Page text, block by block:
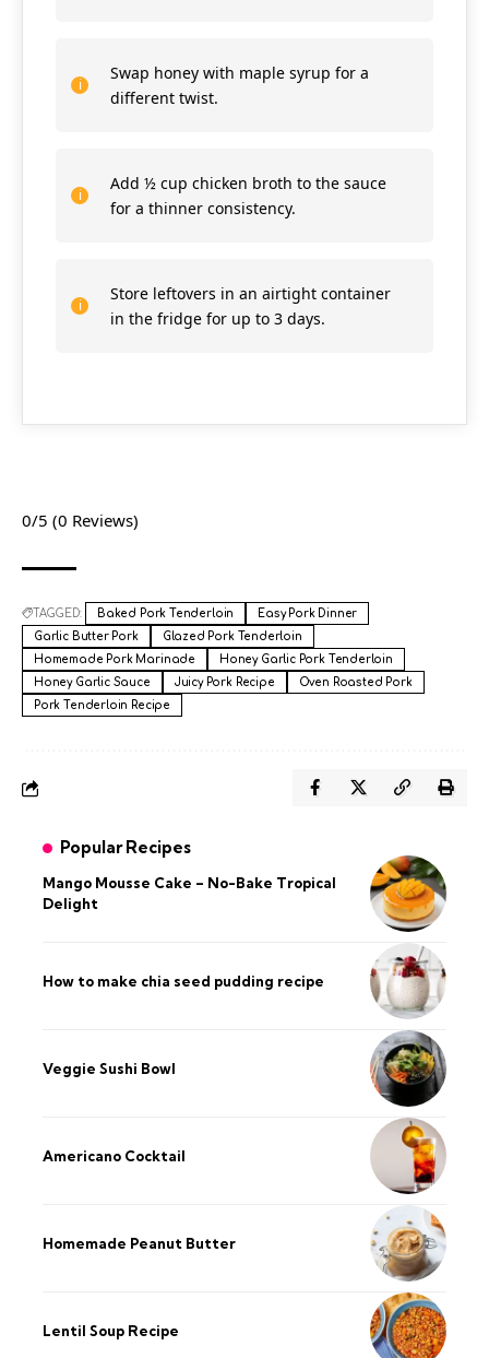
Swap honey with maple syrup for a
different twist.
Add ½ cup chicken broth to the sauce
for a thinner consistency.
Store leftovers in an airtight container
in the fridge for up to 3 days.
0/5 (0 Reviews)
TAGGED: Baked Pork Tenderloin
Easy Pork Dinner
Garlic Butter Pork
Glazed Pork Tenderloin
Homemade Pork Marinade
Honey Garlic Pork Tenderloin
Honey Garlic Sauce
Juicy Pork Recipe
Oven Roasted Pork
Pork Tenderloin Recipe
Popular Recipes
Mango Mousse Cake – No-Bake Tropical
Delight
How to make chia seed pudding recipe​
Veggie Sushi Bowl
Americano Cocktail
Homemade Peanut Butter
Lentil Soup Recipe